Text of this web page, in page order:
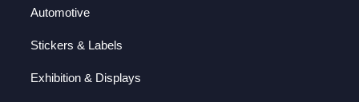
Automotive
Stickers & Labels
Exhibition & Displays